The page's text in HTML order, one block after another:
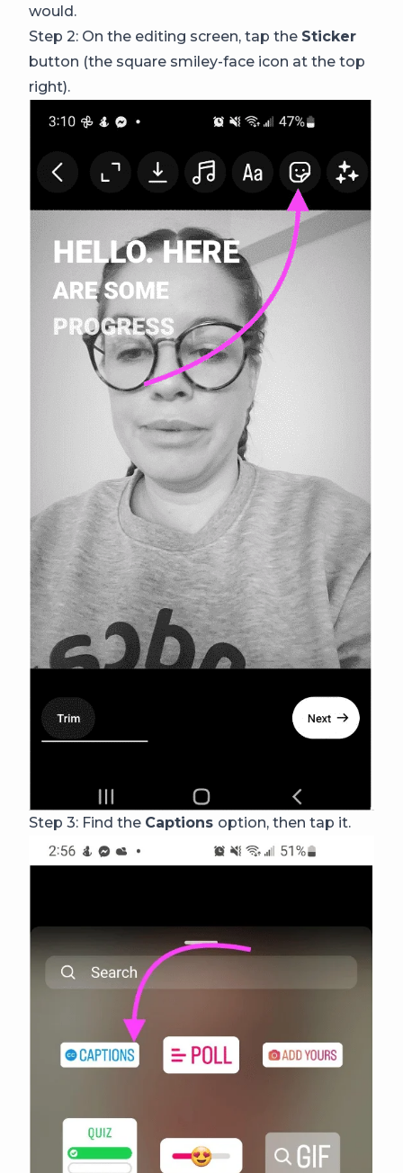
would.
Step 2: On the editing screen, tap the Sticker
button (the square smiley-face icon at the top
right).
Step 3: Find the Captions option, then tap it.